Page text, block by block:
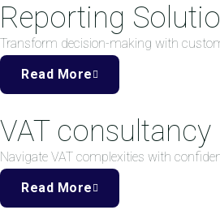
Reporting
Transform decision-making with
Read More
VAT consultancy
Navigate VAT complexities with
Read More